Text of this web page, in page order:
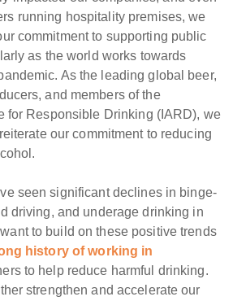
running hospitality premises, we
commitment to supporting public
as the world works towards
As the leading global beer,
and members of the
for Responsible Drinking (IARD), we
our commitment to reducing
seen significant declines in binge-
driving, and underage drinking in
to build on these positive trends
history of working in
to help reduce harmful drinking.
strengthen and accelerate our